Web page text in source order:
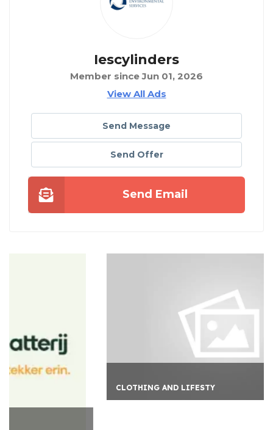
Iescylinders
Member since Jun 01, 2026
View All Ads
Send Message
Send Offer
Send Email
CLOTHING AND LIFESTY